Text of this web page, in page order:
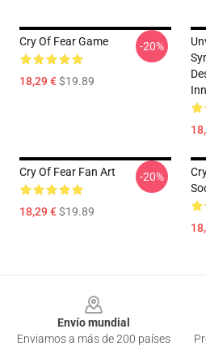
Cry Of Fear Game
18,29 €$19.89
-20%
Cry Of Fear Fan Art
18,29 €$19.89
-20%
Envío mundial
Enviamos a más de 200 países